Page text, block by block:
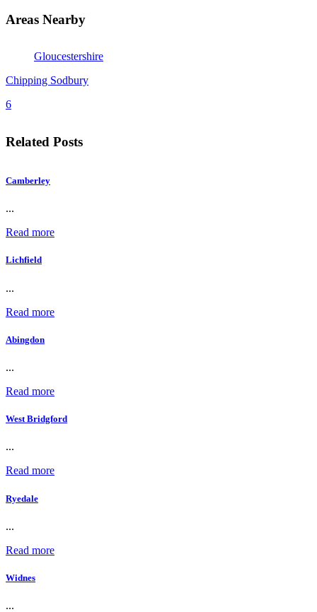
Areas Nearby
Gloucestershire
Chipping Sodbury
6
Related Posts
Camberley
...
Read more
Lichfield
...
Read more
Abingdon
...
Read more
West Bridgford
...
Read more
Ryedale
...
Read more
Widnes
...